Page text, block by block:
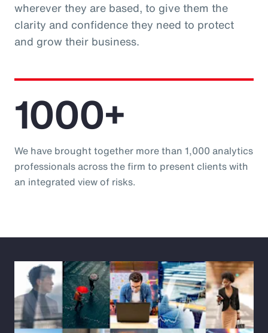
wherever they are based, to give them the
clarity and confidence they need to protect
and grow their business.
1000+
We have brought together more than 1,000 analytics
professionals across the firm to present clients with
an integrated view of risks.